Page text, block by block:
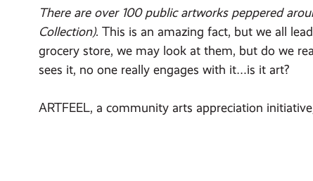
There are over 100 public artworks peppered
Collection). This is an amazing fact, but we all
grocery store, we may look at them, but do we
sees it, no one really engages with it…is it art?
ARTFEEL, a community arts appreciation